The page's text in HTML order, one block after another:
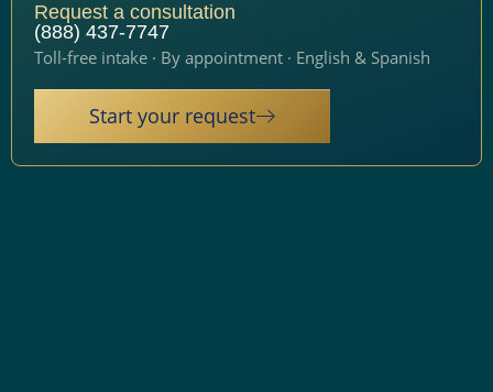
Request a consultation
(888) 437-7747
Toll-free intake · By appointment · English & Spanish
Start your request